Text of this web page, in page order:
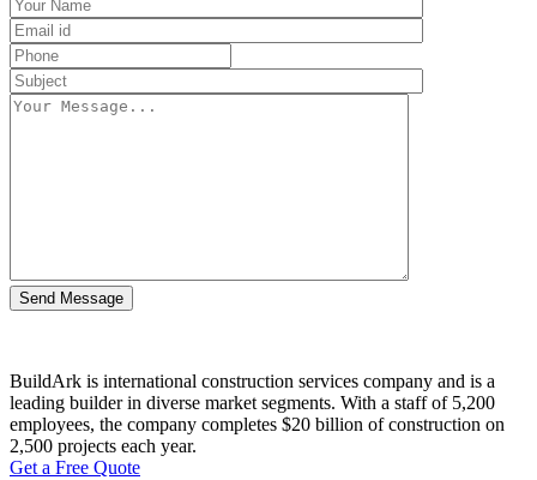
BuildArk is international construction services company and is a
leading builder in diverse market segments. With a staff of 5,200
employees, the company completes $20 billion of construction on
2,500 projects each year.
Get a Free Quote